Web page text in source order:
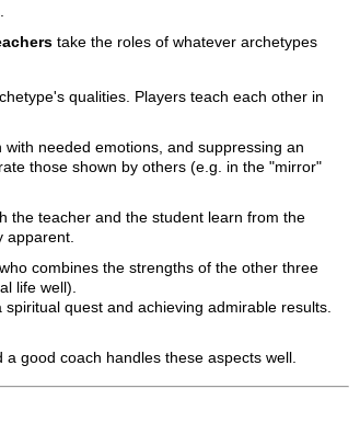
take the roles of whatever archetypes
qualities. Players teach each other in
needed emotions, and suppressing an
those shown by others (e.g. in the "mirror"
the teacher and the student learn from the
apparent.
combines the strengths of the other three
life well).
quest and achieving admirable results.
good coach handles these aspects well.